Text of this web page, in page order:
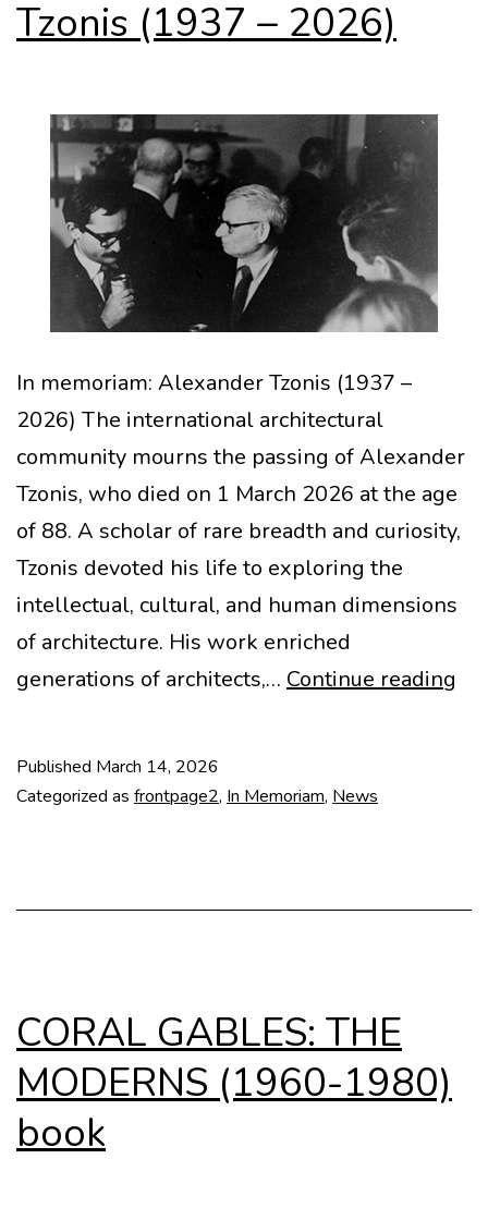
Tzonis (1937 – 2026)
In memoriam: Alexander Tzonis (1937 –
2026) The international architectural
community mourns the passing of Alexander
Tzonis, who died on 1 March 2026 at the age
of 88. A scholar of rare breadth and curiosity,
Tzonis devoted his life to exploring the
intellectual, cultural, and human dimensions
of architecture. His work enriched
generations of architects,… Continue reading
Published March 14, 2026
Categorized as frontpage2, In Memoriam, News
CORAL GABLES: THE
MODERNS (1960-1980)
book